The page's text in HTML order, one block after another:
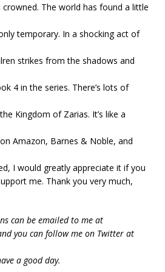
The world has found a little
temporary. In a shocking act of
strikes from the shadows and
4 in the series. There’s lots of
Kingdom of Zarias. It’s like a
Amazon, Barnes & Noble, and
I would greatly appreciate it if you
me. Thank you very much,
can be emailed to me at
you can follow me on Twitter at
a good day.